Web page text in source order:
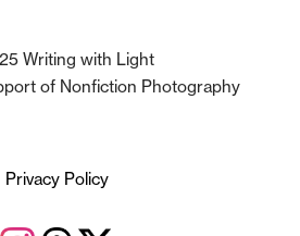
Writing with Light
of Nonfiction Photography
Privacy Policy